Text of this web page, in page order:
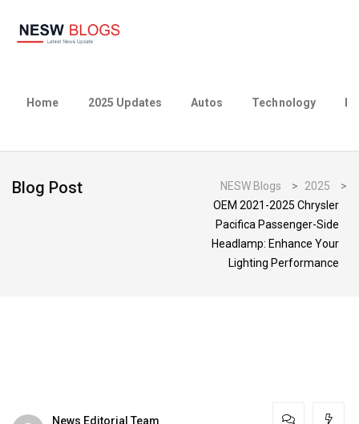
Home 2025 Updates Autos Technology
Blog Post NESW Blogs > 2025
>
OEM 2021-2025 Chrysler
Pacifica Passenger-Side
Headlamp: Enhance Your
Lighting Performance
News Editorial Team